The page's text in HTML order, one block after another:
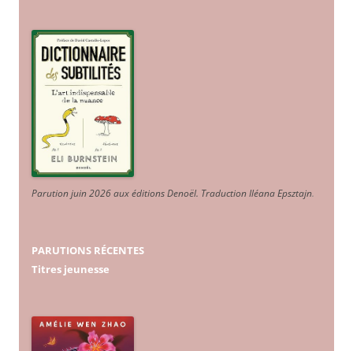
Parution juin 2026 aux éditions Denoël. Traduction Iléana Epsztajn.
PARUTIONS RÉCENTES
Titres jeunesse